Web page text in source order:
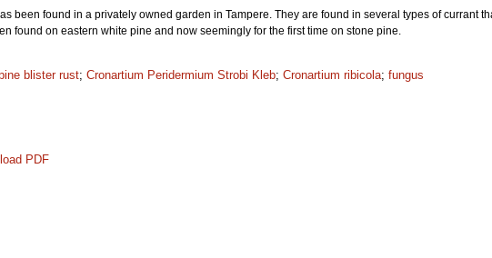
been found in a privately owned garden in Tampere. They are found in several types of currant
found on eastern white pine and now seemingly for the first time on stone pine.
blister rust; Cronartium Peridermium Strobi Kleb; Cronartium ribicola; fungus
PDF